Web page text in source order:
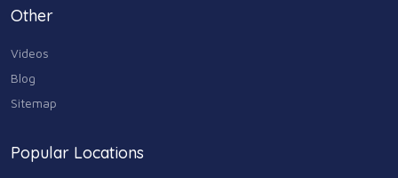
Personal Care & Services
Real Estate
Shopping
Sports & Recreation
Other
Videos
Blog
Sitemap
Popular Locations